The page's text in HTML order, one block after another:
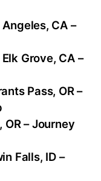
CA –
Grove, CA –
Pass, OR –
– Journey
Falls, ID –